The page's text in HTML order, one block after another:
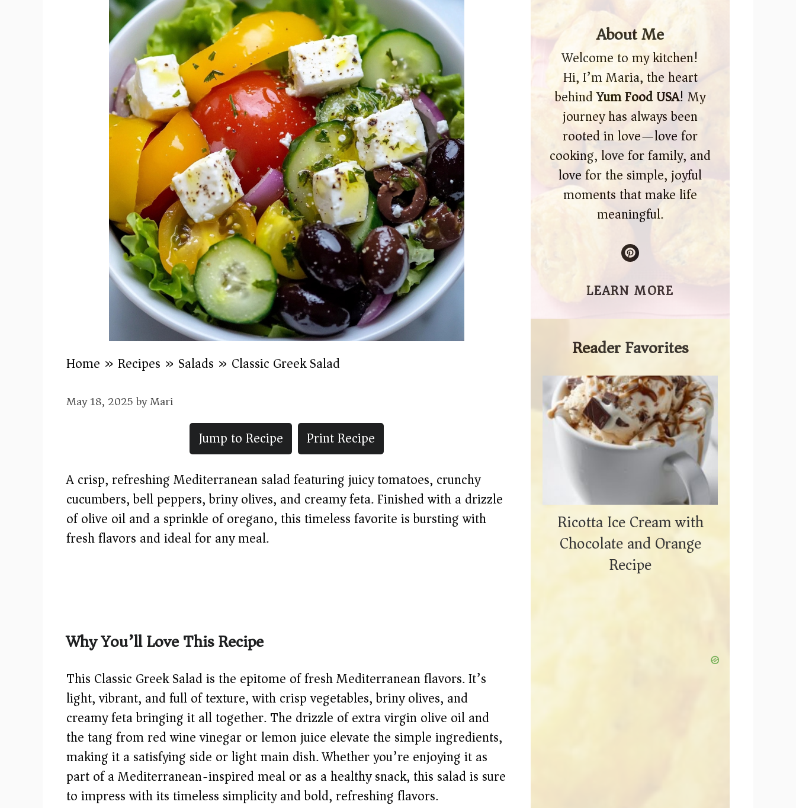
Home » Recipes » Salads » Classic Greek Salad
May 18, 2025byMari
Jump to Recipe
Print Recipe
A crisp, refreshing Mediterranean salad featuring juicy tomatoes, crunchy
cucumbers, bell peppers, briny olives, and creamy feta. Finished with a drizzle
of olive oil and a sprinkle of oregano, this timeless favorite is bursting with
fresh flavors and ideal for any meal.
Why You’ll Love This Recipe
This Classic Greek Salad is the epitome of fresh Mediterranean flavors. It’s
light, vibrant, and full of texture, with crisp vegetables, briny olives, and
creamy feta bringing it all together. The drizzle of extra virgin olive oil and
the tang from red wine vinegar or lemon juice elevate the simple ingredients,
making it a satisfying side or light main dish. Whether you’re enjoying it as
part of a Mediterranean-inspired meal or as a healthy snack, this salad is sure
to impress with its timeless simplicity and bold, refreshing flavors.
About Me
Welcome to my kitchen!
Hi, I’m Maria, the heart
behindYum Food USA! My
journey has always been
rooted in love—love for
cooking, love for family, and
love for the simple, joyful
moments that make life
meaningful.
LEARN MORE
Reader Favorites
Ricotta Ice Cream with
Chocolate and Orange
Recipe